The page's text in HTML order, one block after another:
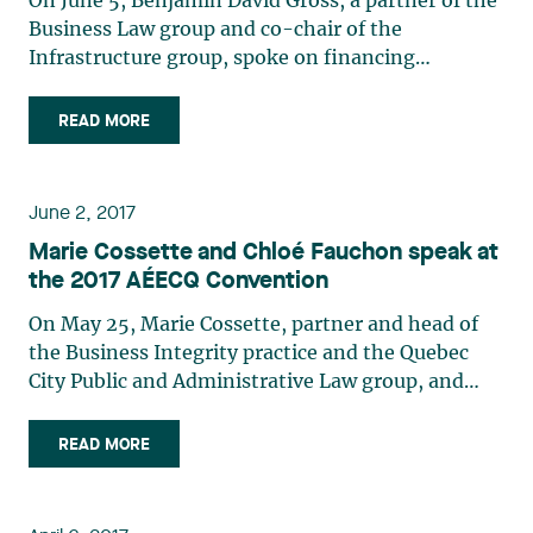
jurisdiction.
manufacturing sector using a series of measurable
indicators and provides an overview of the
Business Law group and co-chair of the
Infrastructure group, spoke on financing
Conference organized by OPEN FORUM OUVERT
and held at the Hotel Omni Mont-Royal in
READ MORE
June 2, 2017
Marie Cossette and Chloé Fauchon speak at
the 2017 AÉECQ Convention
On May 25, Marie Cossette, partner and head of
the Business Integrity practice and the Quebec
City Public and Administrative Law group, and
spoke at the 2017 Convention of the Association
des estimateurs et des économistes de la
May 25-26 at the Loews Hôtel Vogue in Montreal.
READ MORE